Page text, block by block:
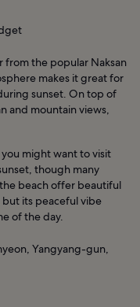
from the popular Naksan
makes it great for
sunset. On top of
and mountain views,
might want to visit
though many
beach offer beautiful
but its peaceful vibe
of the day.
Yangyang-gun,